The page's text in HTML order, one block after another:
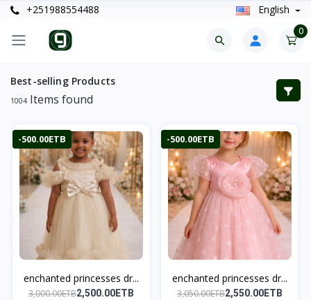
+251988554488 English
0
Best-selling Products
1004 Items found
-500.00ETB
enchanted princesses dr...
3,000.00ETB2,500.00ETB
-500.00ETB
enchanted princesses dr...
3,050.00ETB2,550.00ETB